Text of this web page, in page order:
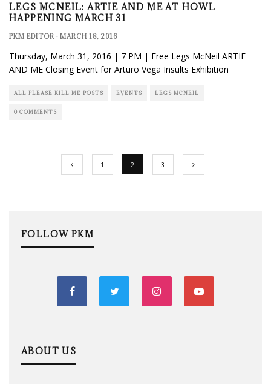
LEGS MCNEIL: ARTIE AND ME AT HOWL
HAPPENING MARCH 31
PKM EDITOR · MARCH 18, 2016
Thursday, March 31, 2016 | 7 PM | Free Legs McNeil ARTIE
AND ME Closing Event for Arturo Vega Insults Exhibition
ALL PLEASE KILL ME POSTS EVENTS LEGS MCNEIL
0 COMMENTS
1 2 3
FOLLOW PKM
ABOUT US